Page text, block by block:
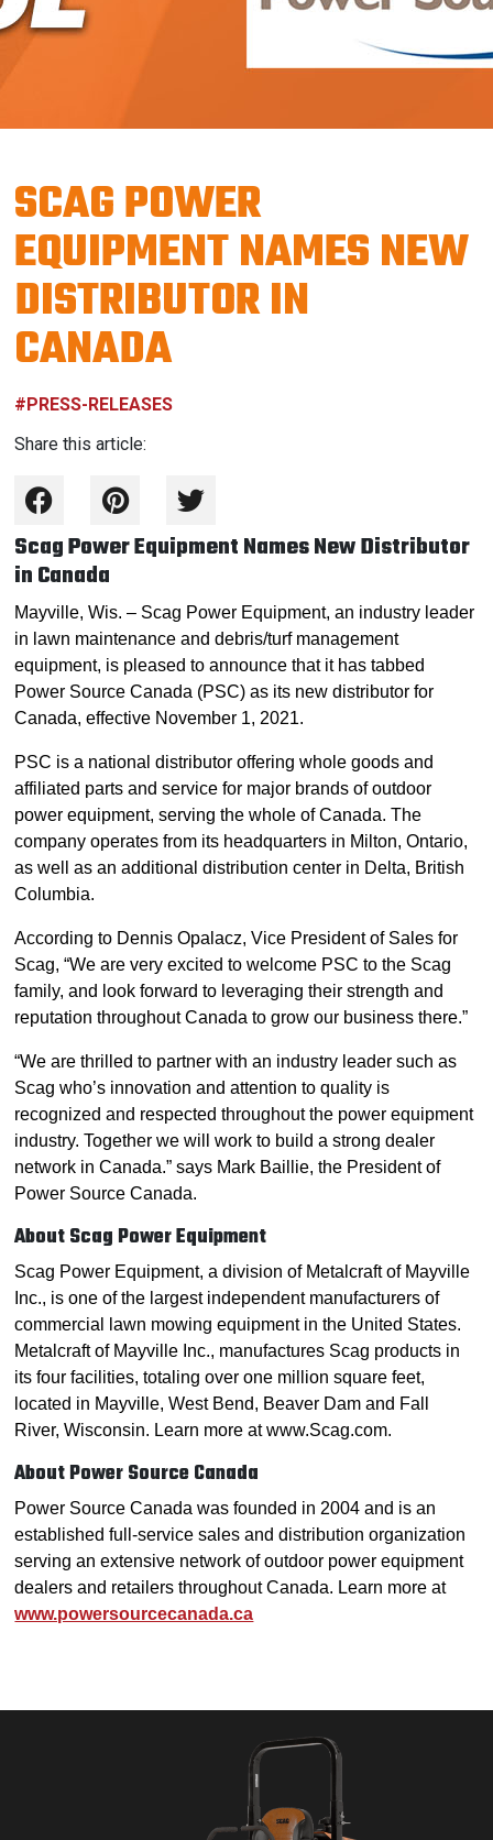
SCAG POWER
EQUIPMENT NAMES NEW
DISTRIBUTOR IN
CANADA
#PRESS-RELEASES
Share this article:
Scag Power Equipment Names New Distributor
in Canada
Mayville, Wis. – Scag Power Equipment, an industry leader
in lawn maintenance and debris/turf management
equipment, is pleased to announce that it has tabbed
Power Source Canada (PSC) as its new distributor for
Canada, effective November 1, 2021.
PSC is a national distributor offering whole goods and
affiliated parts and service for major brands of outdoor
power equipment, serving the whole of Canada. The
company operates from its headquarters in Milton, Ontario,
as well as an additional distribution center in Delta, British
Columbia.
According to Dennis Opalacz, Vice President of Sales for
Scag, “We are very excited to welcome PSC to the Scag
family, and look forward to leveraging their strength and
reputation throughout Canada to grow our business there.”
“We are thrilled to partner with an industry leader such as
Scag who’s innovation and attention to quality is
recognized and respected throughout the power equipment
industry. Together we will work to build a strong dealer
network in Canada.” says Mark Baillie, the President of
Power Source Canada.
About Scag Power Equipment
Scag Power Equipment, a division of Metalcraft of Mayville
Inc., is one of the largest independent manufacturers of
commercial lawn mowing equipment in the United States.
Metalcraft of Mayville Inc., manufactures Scag products in
its four facilities, totaling over one million square feet,
located in Mayville, West Bend, Beaver Dam and Fall
River, Wisconsin. Learn more at www.Scag.com.
About Power Source Canada
Power Source Canada was founded in 2004 and is an
established full-service sales and distribution organization
serving an extensive network of outdoor power equipment
dealers and retailers throughout Canada. Learn more at
www.powersourcecanada.ca